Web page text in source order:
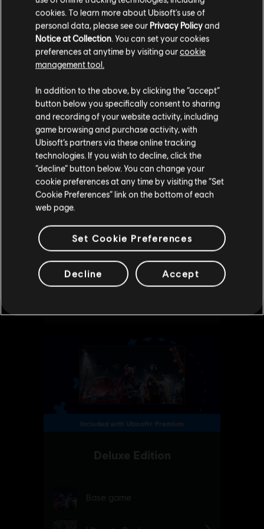
Please visit our local Store in order to make your
purchase.
Stay on the current Store
Update your location
cookies. To learn more about Ubisoft's use of
personal data, please see our Privacy Policyand
Notice at Collection. You can set your cookies
preferences at anytime by visiting ourcookie
management tool.
In addition to the above, by clicking the “accept”
button below you specifically consent to sharing
and recording of your website activity, including
game browsing and purchase activity, with
Ubisoft’s partners via these online tracking
technologies. If you wish to decline, click the
“decline” button below. You can change your
cookie preferences at any time by visiting the “Set
Cookie Preferences” link on the bottom of each
web page.
Set Cookie Preferences
Decline Accept